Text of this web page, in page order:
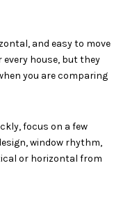
and easy to move
house, but they
you are comparing
focus on a few
window rhythm,
or horizontal from